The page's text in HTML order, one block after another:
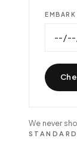
EMBARK
We never